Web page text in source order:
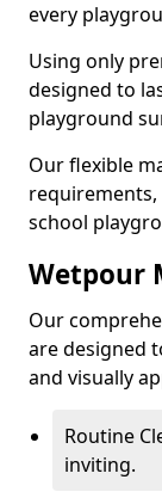
every
Using only
designed to
playground
Our flexible
school
Wetpour
Our
are designed
and visually
Routine
inviting.